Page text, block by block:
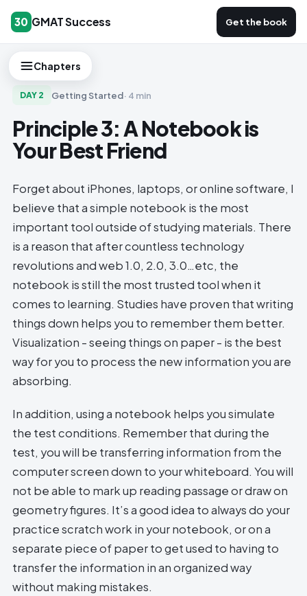
30 GMAT Success Get the book
Chapters
DAY 2 Getting Started· 4 min
Principle 3: A Notebook is
Your Best Friend
Forget about iPhones, laptops, or online software, I
believe that a simple notebook is the most
important tool outside of studying materials. There
is a reason that after countless technology
revolutions and web 1.0, 2.0, 3.0…etc, the
notebook is still the most trusted tool when it
comes to learning. Studies have proven that writing
things down helps you to remember them better.
Visualization - seeing things on paper - is the best
way for you to process the new information you are
absorbing.
In addition, using a notebook helps you simulate
the test conditions. Remember that during the
test, you will be transferring information from the
computer screen down to your whiteboard. You will
not be able to mark up reading passage or draw on
geometry figures. It’s a good idea to always do your
practice scratch work in your notebook, or on a
separate piece of paper to get used to having to
transfer the information in an organized way
without making mistakes.